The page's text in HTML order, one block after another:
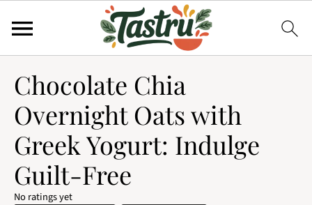
Chocolate Chia
Overnight Oats with
Greek Yogurt: Indulge
Guilt-Free
No ratings yet